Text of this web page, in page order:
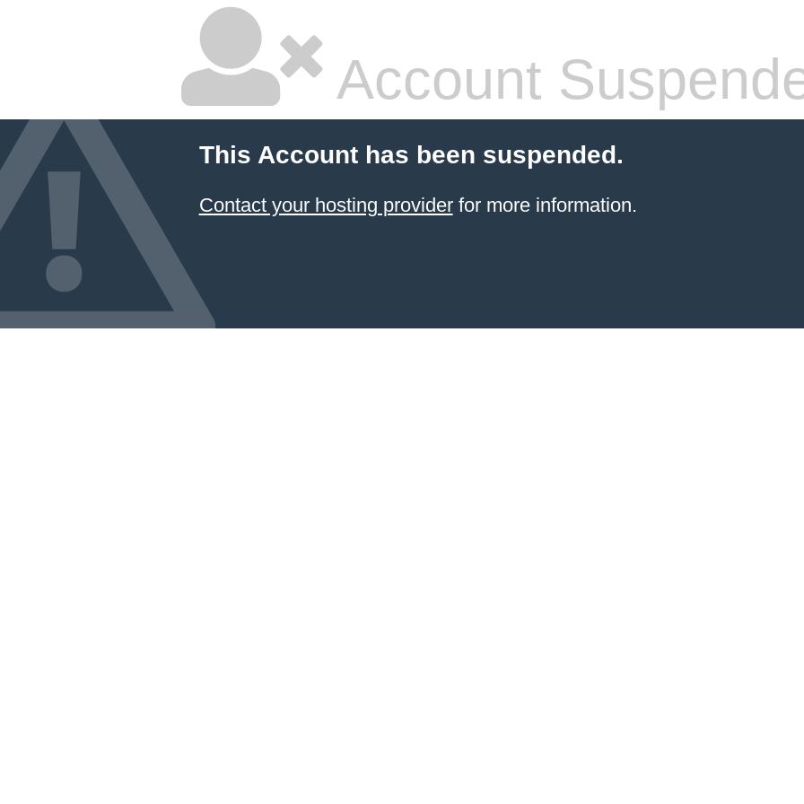
Account
This Account has been suspended.
Contact your hosting providerfor more information.